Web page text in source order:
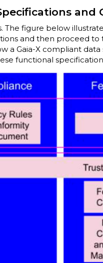
and
The figure below
and then proceed
a Gaia-X compliant
functional